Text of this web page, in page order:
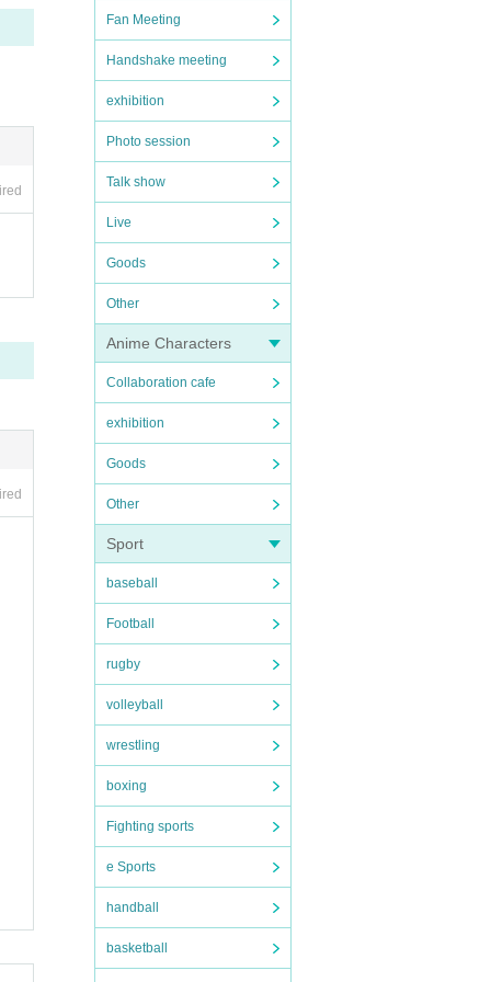
Fan Meeting
Handshake meeting
exhibition
Photo session
Talk show
Live
Goods
Other
Anime Characters
Collaboration cafe
exhibition
Goods
Other
Sport
baseball
Football
rugby
volleyball
wrestling
boxing
Fighting sports
e Sports
handball
basketball
a
we
e
I a
it